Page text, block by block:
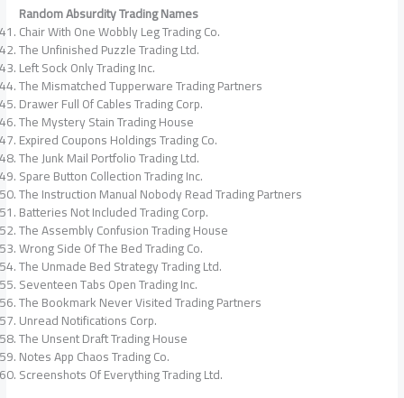
Random Absurdity Trading Names
Chair With One Wobbly Leg Trading Co.
The Unfinished Puzzle Trading Ltd.
Left Sock Only Trading Inc.
The Mismatched Tupperware Trading Partners
Drawer Full Of Cables Trading Corp.
The Mystery Stain Trading House
Expired Coupons Holdings Trading Co.
The Junk Mail Portfolio Trading Ltd.
Spare Button Collection Trading Inc.
The Instruction Manual Nobody Read Trading Partners
Batteries Not Included Trading Corp.
The Assembly Confusion Trading House
Wrong Side Of The Bed Trading Co.
The Unmade Bed Strategy Trading Ltd.
Seventeen Tabs Open Trading Inc.
The Bookmark Never Visited Trading Partners
Unread Notifications Corp.
The Unsent Draft Trading House
Notes App Chaos Trading Co.
Screenshots Of Everything Trading Ltd.